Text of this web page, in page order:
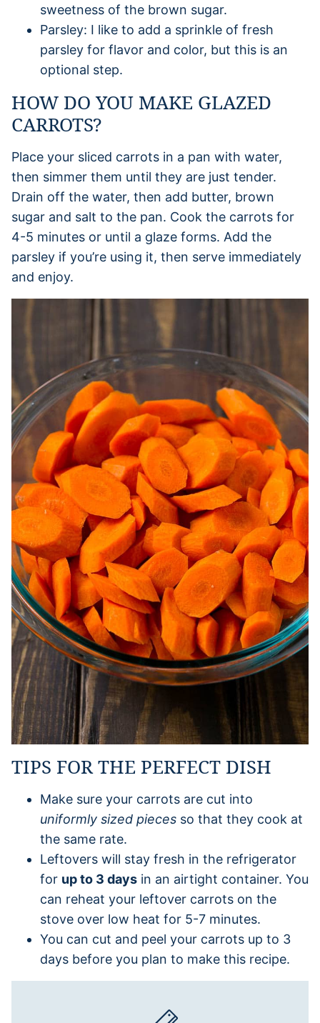
sweetness of the brown sugar.
Parsley: I like to add a sprinkle of fresh
parsley for flavor and color, but this is an
optional step.
HOW DO YOU MAKE GLAZED
CARROTS?
Place your sliced carrots in a pan with water,
then simmer them until they are just tender.
Drain off the water, then add butter, brown
sugar and salt to the pan. Cook the carrots for
4-5 minutes or until a glaze forms. Add the
parsley if you’re using it, then serve immediately
and enjoy.
TIPS FOR THE PERFECT DISH
Make sure your carrots are cut into
uniformly sized pieces so that they cook at
the same rate.
Leftovers will stay fresh in the refrigerator
for up to 3 days in an airtight container. You
can reheat your leftover carrots on the
stove over low heat for 5-7 minutes.
You can cut and peel your carrots up to 3
days before you plan to make this recipe.